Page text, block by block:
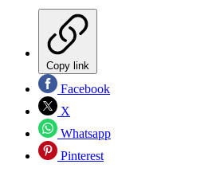
Copy link
Facebook
X
Whatsapp
Pinterest